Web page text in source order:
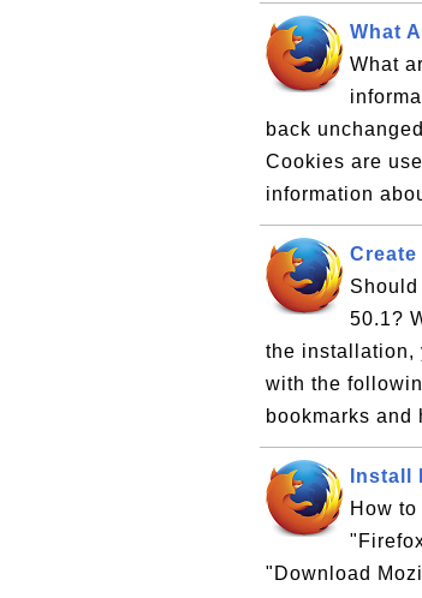
What
What
back
Cookies are
information
50.1?
the installation,
with the
bookmarks and
Install
How
"Download